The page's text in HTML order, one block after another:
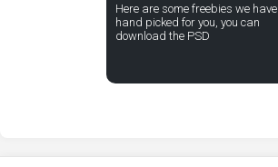
Here are some freebies we have
hand picked for you, you can
download the PSD